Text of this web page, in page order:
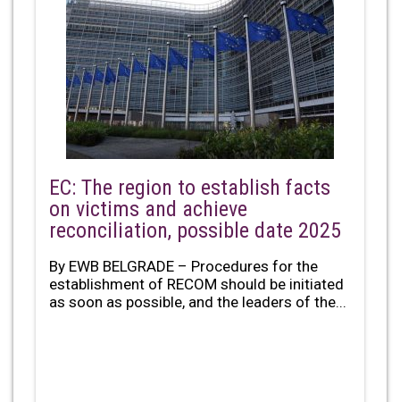
EC: The region to establish facts
on victims and achieve
reconciliation, possible date 2025
By EWB BELGRADE – Procedures for the
establishment of RECOM should be initiated
as soon as possible, and the leaders of the...